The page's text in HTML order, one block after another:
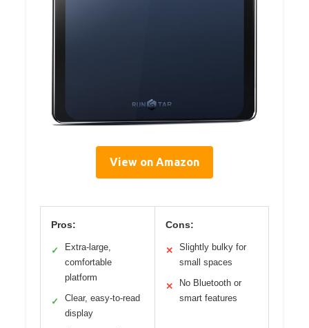
View on Amazon
Pros:
✓
Extra-large,
comfortable
platform
✓
Clear, easy-to-read
display
Cons:
✕
Slightly bulky for
small spaces
✕
No Bluetooth or
smart features